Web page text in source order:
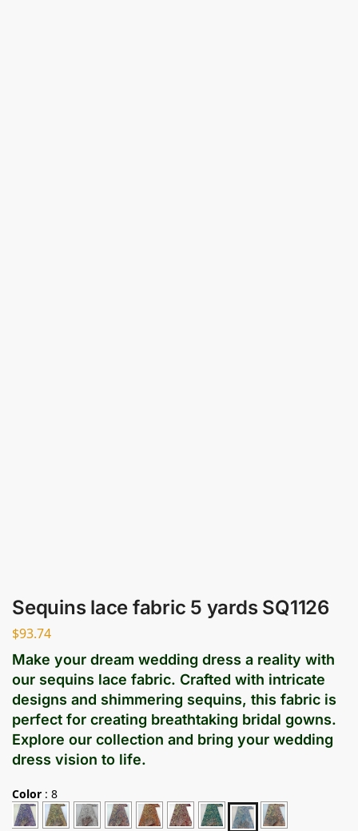
Sequins lace fabric 5 yards SQ1126
$93.74
Make your dream wedding dress a reality with
our sequins lace fabric. Crafted with intricate
designs and shimmering sequins, this fabric is
perfect for creating breathtaking bridal gowns.
Explore our collection and bring your wedding
dress vision to life.
Color : 8